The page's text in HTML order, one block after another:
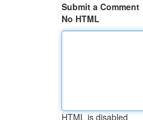
Submit a Comment
No HTML
HTML is disabled